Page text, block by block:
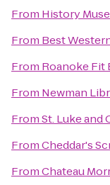
From History
From Best
From Roanoke Fit
From Newman
FromSt. Luke and
FromCheddar's
FromChateau